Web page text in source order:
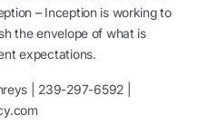
– Inception is working to
the envelope of what is
expectations.
| 239-297-6592 |